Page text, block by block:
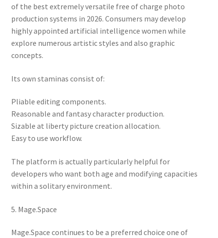
of the best extremely versatile free of charge photo
production systems in 2026. Consumers may develop
highly appointed artificial intelligence women while
explore numerous artistic styles and also graphic
concepts.
Its own staminas consist of:
Pliable editing components.
Reasonable and fantasy character production.
Sizable at liberty picture creation allocation.
Easy to use workflow.
The platform is actually particularly helpful for
developers who want both age and modifying capacities
within a solitary environment.
5. Mage.Space
Mage.Space continues to be a preferred choice one of